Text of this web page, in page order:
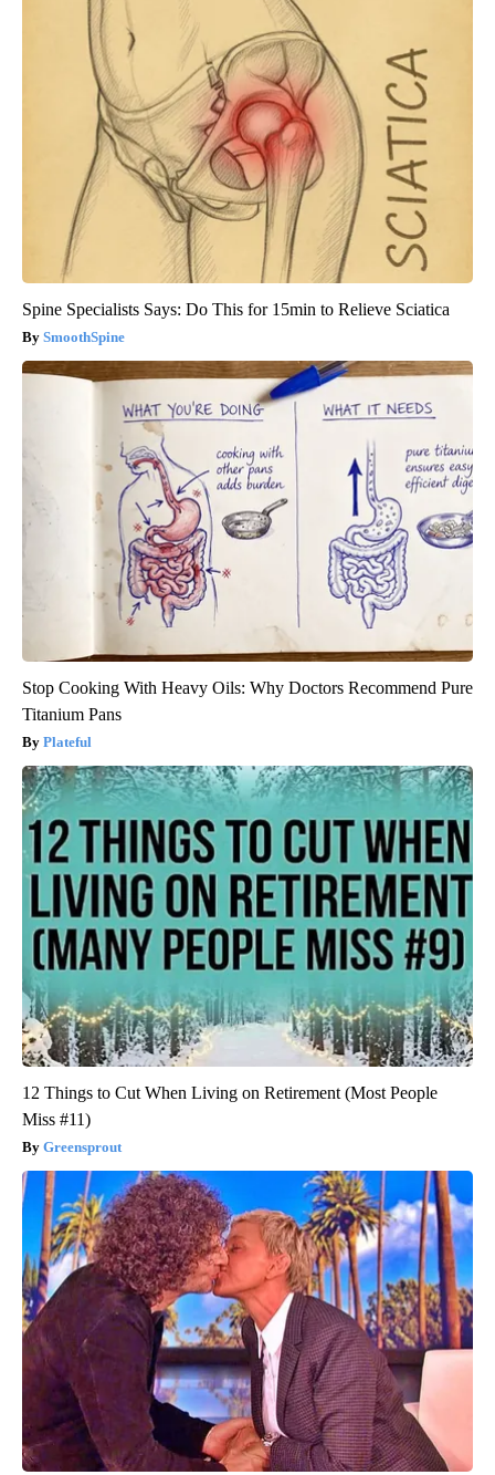
Spine Specialists Says: Do This for 15min to Relieve Sciatica
SmoothSpine
Stop Cooking With Heavy Oils: Why Doctors Recommend Pure
Titanium Pans
Plateful
12 Things to Cut When Living on Retirement (Most People
Miss #11)
Greensprout